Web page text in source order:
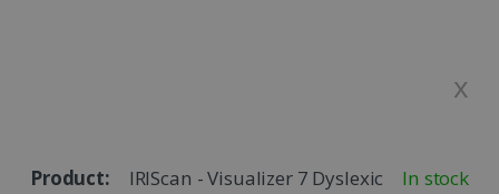
x
IRIScan - Visualizer 7 Dyslexic In stock